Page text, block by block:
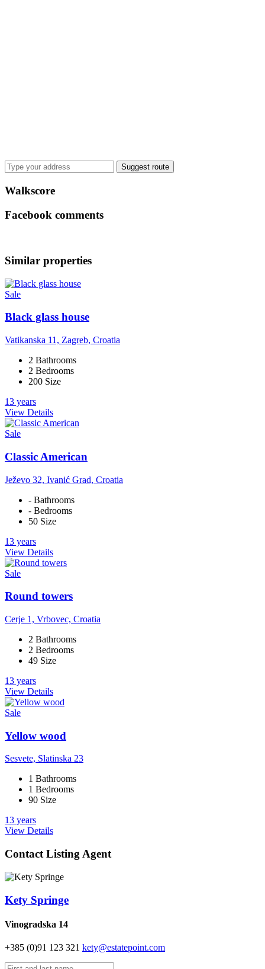
Suggest route
Walkscore
Facebook comments
Similar properties
Sale
Black glass house
Vatikanska 11, Zagreb, Croatia
2 Bathrooms
2 Bedrooms
200 Size
13 years
View Details
Sale
Classic American
Ježevo 32, Ivanić Grad, Croatia
- Bathrooms
- Bedrooms
50 Size
13 years
View Details
Sale
Round towers
Cerje 1, Vrbovec, Croatia
2 Bathrooms
2 Bedrooms
49 Size
13 years
View Details
Sale
Yellow wood
Sesvete, Slatinska 23
1 Bathrooms
1 Bedrooms
90 Size
13 years
View Details
Contact Listing Agent
Kety Springe
Vinogradska 14
+385 (0)91 123 321 kety@estatepoint.com